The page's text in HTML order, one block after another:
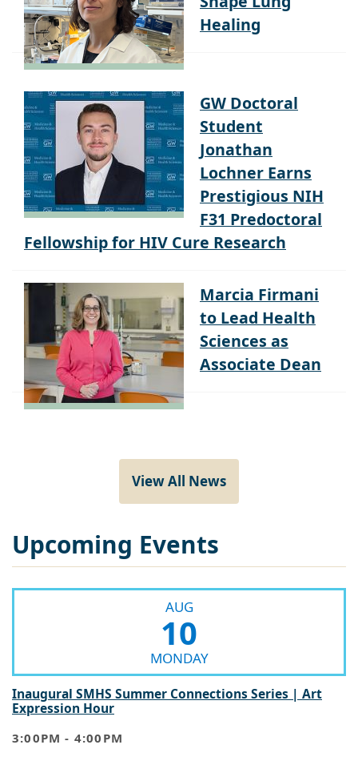
Healing
GW Doctoral
Student
Jonathan
Lochner Earns
Prestigious NIH
F31 Predoctoral
Fellowship for HIV Cure Research
Marcia Firmani
to Lead Health
Sciences as
Associate Dean
View All News
Upcoming Events
AUG
10
MONDAY
Inaugural SMHS Summer Connections Series | Art
Expression Hour